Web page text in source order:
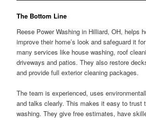
The Bottom Line
Reese Power Washing in Hilliard, OH, helps
improve their home’s look and safeguard it
many services like house washing, roof
driveways and patios. They also restore
and provide full exterior cleaning packages.
The team is experienced, uses
and talks clearly. This makes it easy to trust
washing. They give free estimates, have